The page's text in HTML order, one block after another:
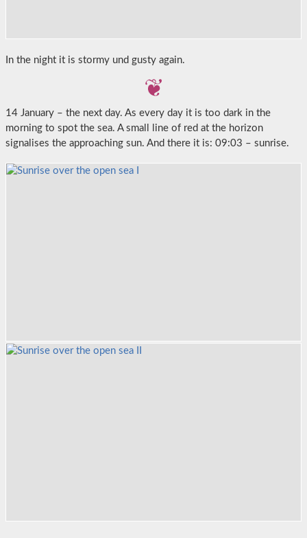
In the night it is stormy und gusty again.
14 January – the next day. As every day it is too dark in the
morning to spot the sea. A small line of red at the horizon
signalises the approaching sun. And there it is: 09:03 – sunrise.